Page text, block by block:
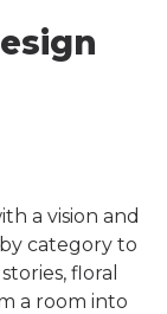
a vision and
category to
floral
a room into